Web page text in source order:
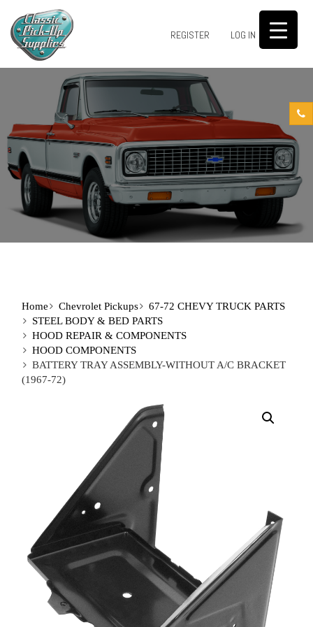
REGISTER LOG IN 0
Home Chevrolet Pickups
67-72 CHEVY TRUCK PARTS
STEEL BODY & BED PARTS
HOOD REPAIR & COMPONENTS
HOOD COMPONENTS
BATTERY TRAY ASSEMBLY-WITHOUT A/C BRACKET
(1967-72)